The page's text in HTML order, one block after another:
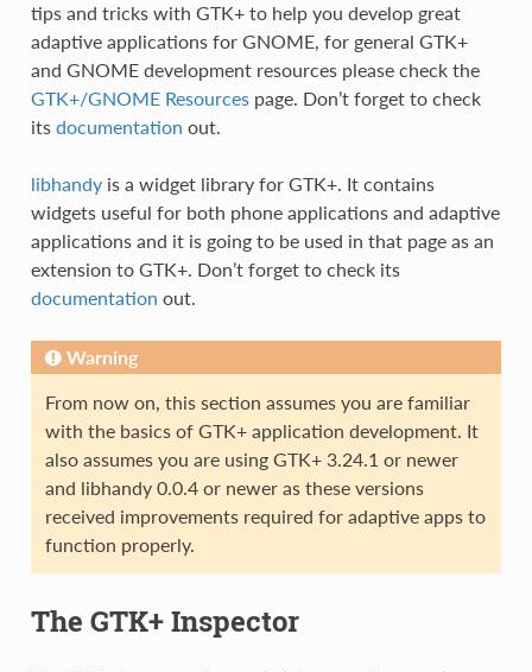
tips and tricks with GTK+ to help you develop great
adaptive applications for GNOME, for general GTK+
and GNOME development resources please check the
GTK+/GNOME Resourcespage. Don’t forget to check
its documentation out.
libhandyis a widget library for GTK+. It contains
widgets useful for both phone applications and adaptive
applications and it is going to be used in that page as an
extension to GTK+. Don’t forget to check its
documentation out.
Warning
From now on, this section assumes you are familiar
with the basics of GTK+ application development. It
also assumes you are using GTK+ 3.24.1 or newer
and libhandy 0.0.4 or newer as these versions
received improvements required for adaptive apps to
function properly.
The GTK+ Inspector